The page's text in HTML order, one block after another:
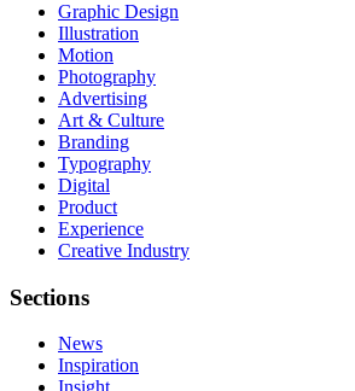
Graphic Design
Illustration
Motion
Photography
Advertising
Art & Culture
Branding
Typography
Digital
Product
Experience
Creative Industry
Sections
News
Inspiration